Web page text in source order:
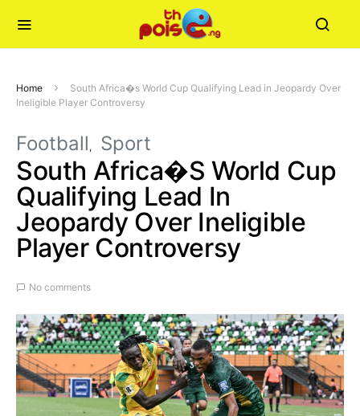
Home
South Africa�s World Cup Qualifying Lead in Jeopardy Over
Ineligible Player Controversy
Football Sport
South Africa�s World Cup
Qualifying Lead In
Jeopardy Over Ineligible
Player Controversy
No comments